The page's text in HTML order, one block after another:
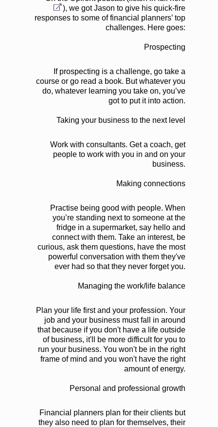
), we got Jason to give his quick-fire
responses to some of financial planners’ top
challenges. Here goes:
Prospecting
If prospecting is a challenge, go take a
course or go read a book. But whatever you
do, whatever learning you take on, you’ve
got to put it into action.
Taking your business to the next level
Work with consultants. Get a coach, get
people to work with you in and on your
business.
Making connections
Practise being good with people. When
you’re standing next to someone at the
fridge in a supermarket, say hello and
connect with them. Take an interest, be
curious, ask them questions, have the most
powerful conversation with them they've
ever had so that they never forget you.
Managing the work/life balance
Plan your life first and your profession. Your
job and your business must fall in around
that because if you don't have a life outside
of business, it'll be more difficult for you to
run your business. You won't be in the right
frame of mind and you won't have the right
amount of energy.
Personal and professional growth
Financial planners plan for their clients but
they also need to plan for themselves, their